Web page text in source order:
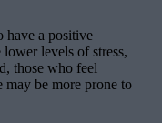
have a positive
levels of stress,
those who feel
may be more prone to